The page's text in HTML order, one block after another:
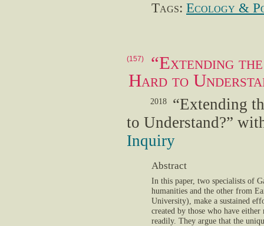
Tags: Ecology &
(157)
“Extending
Hard to
2018
“Extending
to Understand?”
Inquiry
Abstract
In this paper, two specialists of
humanities and the other from
University), make a sustained
created by those who have
readily. They argue that the